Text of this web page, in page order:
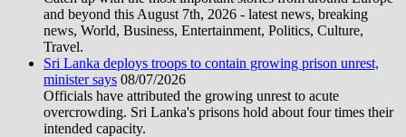
and beyond this August 7th, 2026 - latest news, breaking
news, World, Business, Entertainment, Politics, Culture,
Travel.
Sri Lanka deploys troops to contain growing prison unrest,
minister says 08/07/2026
Officials have attributed the growing unrest to acute
overcrowding. Sri Lanka's prisons hold about four times their
intended capacity.